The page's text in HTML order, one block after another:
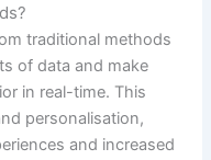
traditional methods
of data and make
in real-time. This
personalisation,
and increased